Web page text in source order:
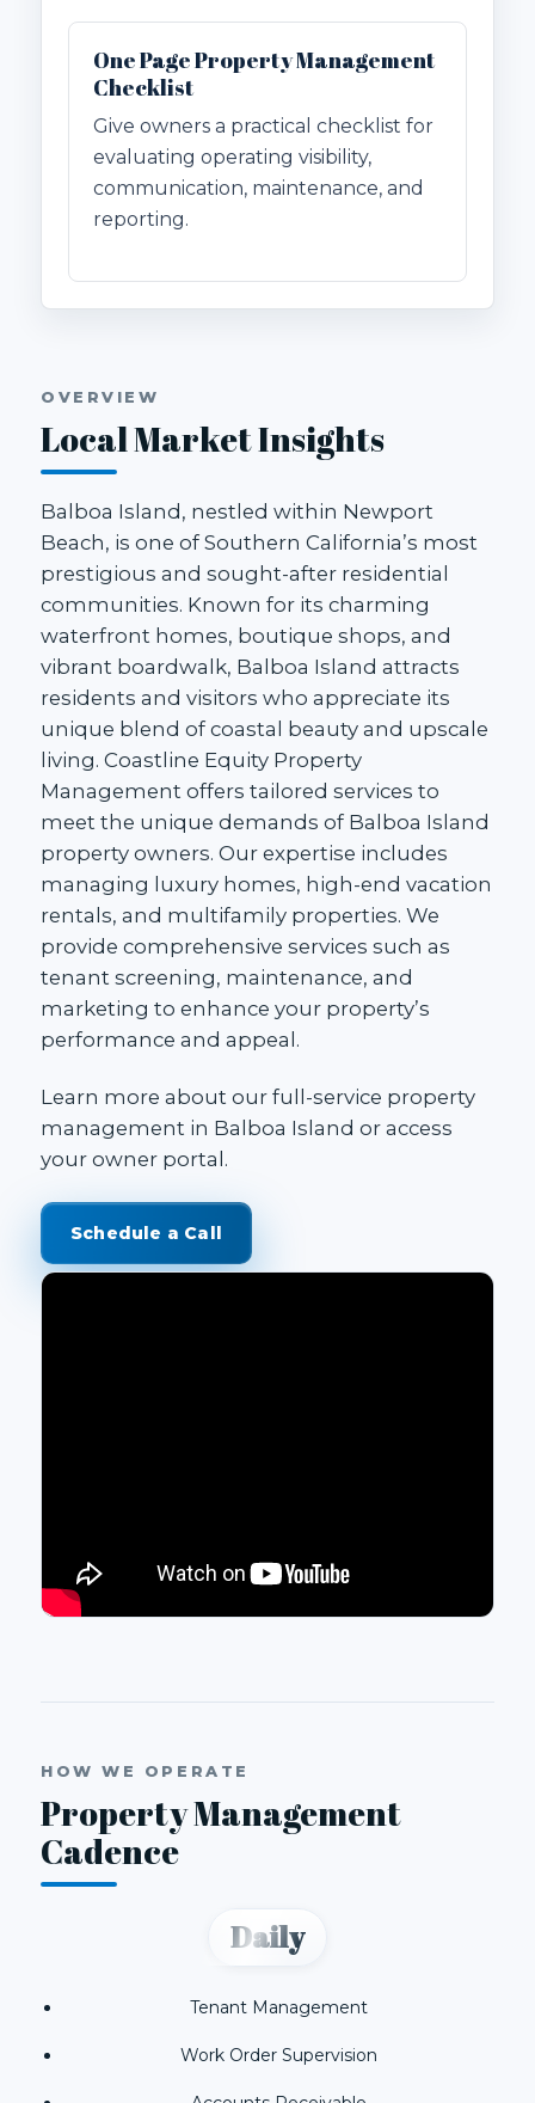
One Page Property Management
Checklist
Give owners a practical checklist for
evaluating operating visibility,
communication, maintenance, and
reporting.
OVERVIEW
Local Market Insights
Balboa Island, nestled within Newport
Beach, is one of Southern California’s most
prestigious and sought-after residential
communities. Known for its charming
waterfront homes, boutique shops, and
vibrant boardwalk, Balboa Island attracts
residents and visitors who appreciate its
unique blend of coastal beauty and upscale
living. Coastline Equity Property
Management offers tailored services to
meet the unique demands of Balboa Island
property owners. Our expertise includes
managing luxury homes, high-end vacation
rentals, and multifamily properties. We
provide comprehensive services such as
tenant screening, maintenance, and
marketing to enhance your property’s
performance and appeal.
Learn more about our full-service property
management in Balboa Island or access
your owner portal .
Schedule a Call
HOW WE OPERATE
Property Management
Cadence
Daily
Tenant Management
Work Order Supervision